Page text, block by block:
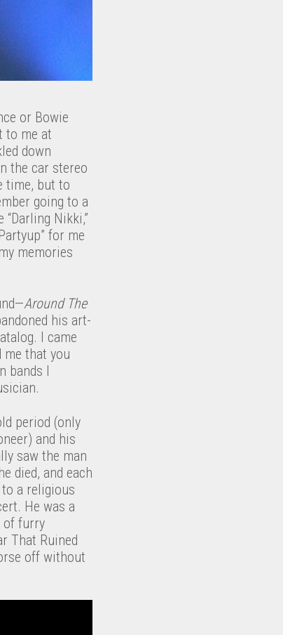
or Bowie
to me at
down
the car stereo
time, but to
going to a
Nikki,”
for me
memories
Around The
his art-
I came
me that you
bands I
period (only
and his
saw the man
died, and each
a religious
He was a
of furry
That Ruined
off without